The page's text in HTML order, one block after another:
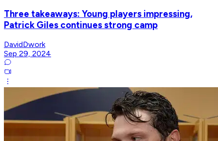
Three takeaways: Young players impressing,
Patrick Giles continues strong camp
DavidDwork
Sep 29, 2024